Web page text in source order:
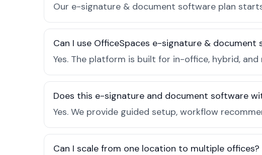
Our e-signature & document software plan
Can I use OfficeSpaces e-signature &
Yes. The platform is built for in-office, hybrid,
Does this e-signature and document software
Yes. We provide guided setup, workflow
Can I scale from one location to multiple offices?